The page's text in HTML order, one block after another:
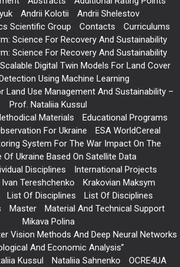
Andrii Kolotii
Andrii Shelestov
Scientific Group
Contacts
Curriculums
Science For Recovery And Sustainability
Science For Recovery And Sustainability
Digital Twin Models For Land Cover
Using Machine Learning
Land Use Management And Sustainability –
Prof. Nataliia Kussul
Materials
Educational Programs
For Ukraine
ESA WorldCereal
System For The War Impact On The
Of Ukraine Based On Satellite Data
Disciplines
International Projects
Ivan Tereshchenko
Krakovian Maksym
List Of Disciplines
List Of Disciplines
Master
Material And Technical Support
Mikava Polina
Vision Methods And Deep Neural Networks
And Economic Analysis”
Kussul Nataliia Sahnenko
OCRE4UA